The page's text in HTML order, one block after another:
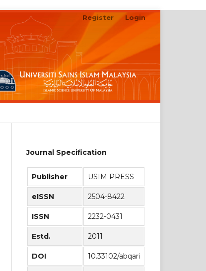
Register Login
Journal Specification
Publisher USIM PRESS
eISSN 2504-8422
ISSN 2232-0431
Estd. 2011
DOI 10.33102/abqari